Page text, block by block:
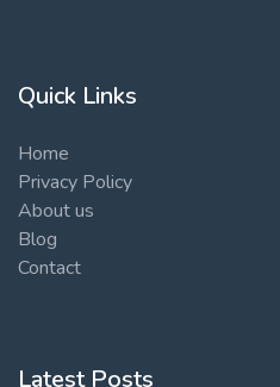
Quick Links
Home
Privacy Policy
About us
Blog
Contact
Latest Posts